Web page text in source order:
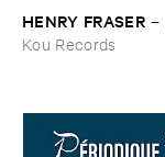
HENRY ​FRASER –
Kou Records